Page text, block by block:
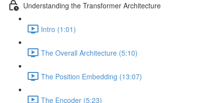
Understanding the Transformer Architecture
Intro (1:01)
The Overall Architecture (5:10)
The Position Embedding (13:07)
The Encoder (5:23)